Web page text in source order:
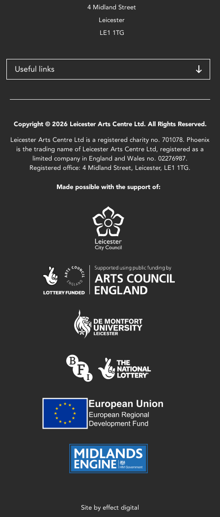
4 Midland Street
Leicester
LE1 1TG
Useful links
Copyright © 2026 Leicester Arts Centre Ltd. All Rights Reserved.
Leicester Arts Centre Ltd is a registered charity no. 701078. Phoenix
is the trading name of Leicester Arts Centre Ltd, registered as a
limited company in England and Wales no. 02276987.
Registered office: 4 Midland Street, Leicester, LE1 1TG.
Made possible with the support of:
Site by effect digital